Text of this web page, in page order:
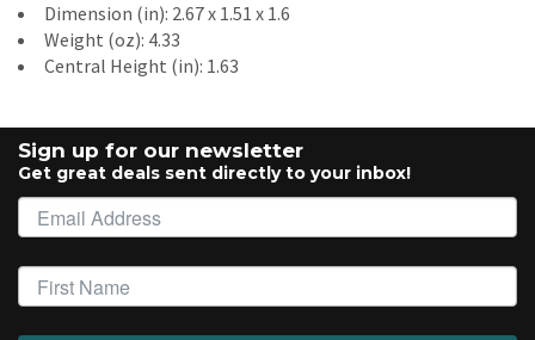
Dimension (in): 2.67 x 1.51 x 1.6
Weight (oz): 4.33
Central Height (in): 1.63
Sign up for our newsletter
Get great deals sent directly to your inbox!